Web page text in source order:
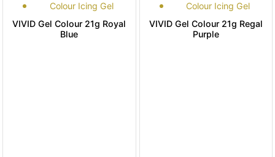
Colour Icing Gel
VIVID Gel Colour 21g Royal
Blue
Colour Icing Gel
VIVID Gel Colour 21g Regal
Purple